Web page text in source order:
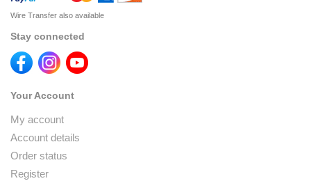
Wire Transfer also available
Stay connected
Your Account
My account
Account details
Order status
Register